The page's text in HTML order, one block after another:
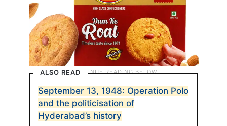
ALSO READ
September 13, 1948: Operation Polo
and the politicisation of
Hyderabad’s history